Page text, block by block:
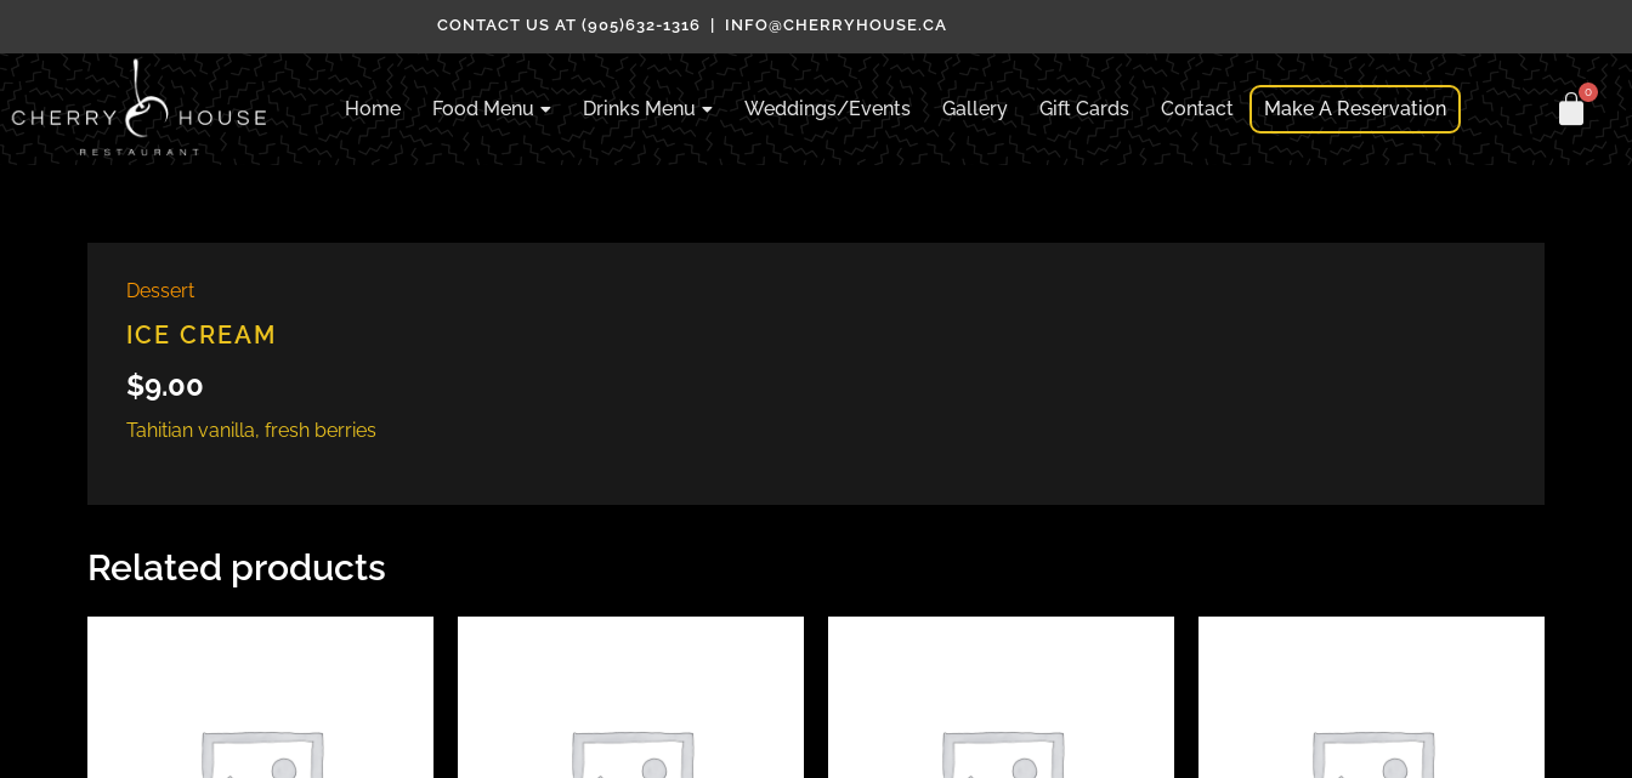
content
CONTACT US AT (905)632-1316 | INFO@CHERRYHOUSE.CA
Home Food Menu Drinks Menu Weddings/Events Gallery Gift Cards Contact Make A Reservation
Dessert
ICE CREAM
$9.00
Tahitian vanilla, fresh berries
Related products